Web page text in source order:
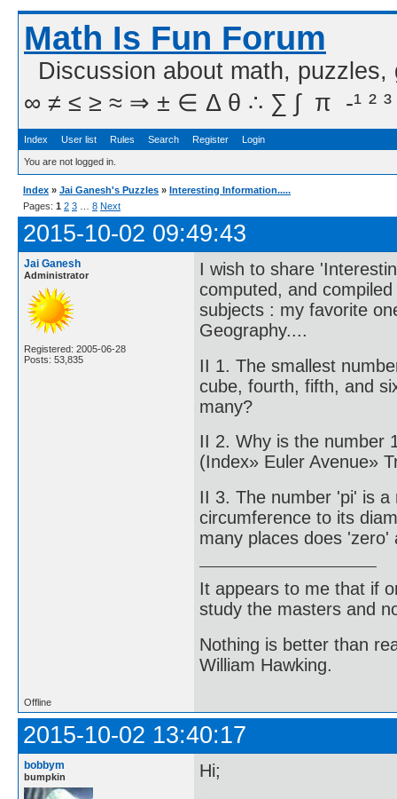
Math Is Fun Forum
Discussion about math,
∞ ≠ ≤ ≥ ≈ ⇒ ± ∈ Δ θ ∴ ∑ ∫  π  -¹ ² ³
Index User list Rules Search Register Login
You are not logged in.
Index » Jai Ganesh's Puzzles » Interesting Information.....
Pages: 1 2 3 8 Next
2015-10-02 09:49:43
Jai Ganesh
Administrator
Registered: 2005-06-28
Posts: 53,835
I wish to share
computed, and
subjects : my favorite
Geography....
II 1. The smallest
cube, fourth, fifth, and
many?
II 2. Why is the number
(Index» Euler Avenue»
II 3. The number 'pi' is
circumference to its
many places does
It appears to me that if
study the masters and
Nothing is better than
William Hawking.
Offline
2015-10-02 13:40:17
bobbym
bumpkin
Hi;